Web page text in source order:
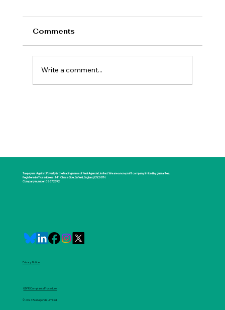
Comments
Write a comment...
Taxpayers Against Poverty is the trading name of Real Agenda Limited. We are a non-profit company limited by guarantee.
Registered office address: 141 Chase Side, Enfield, England, EN2 0PN
Company number: 08672692
Privacy Notice
GDPR Complaints Procedure
© 2024 Real Agenda Limited